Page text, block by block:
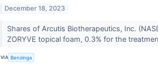
December 18, 2023
Shares of Arcutis Biotherapeutics, Inc.
ZORYVE topical foam, 0.3% for the
VIA Benzinga